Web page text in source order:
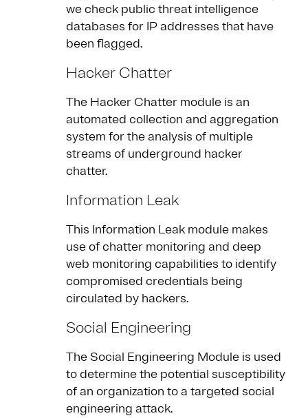
we check public threat intelligence
databases for IP addresses that have
been flagged.
Hacker Chatter
The Hacker Chatter module is an
automated collection and aggregation
system for the analysis of multiple
streams of underground hacker
chatter.
Information Leak
This Information Leak module makes
use of chatter monitoring and deep
web monitoring capabilities to identify
compromised credentials being
circulated by hackers.
Social Engineering
The Social Engineering Module is used
to determine the potential susceptibility
of an organization to a targeted social
engineering attack.